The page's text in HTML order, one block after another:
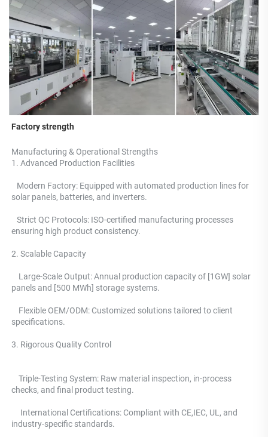
Factory strength
Manufacturing & Operational Strengths
1. Advanced Production Facilities
solar panels, batteries, and inverters.
ensuring high product consistency.
2. Scalable Capacity
panels and [500 MWh] storage systems.
specifications.
3. Rigorous Quality Control
    Triple-Testing System:
Raw material inspection, in-process
checks, and final product testing.
industry-specific standards.